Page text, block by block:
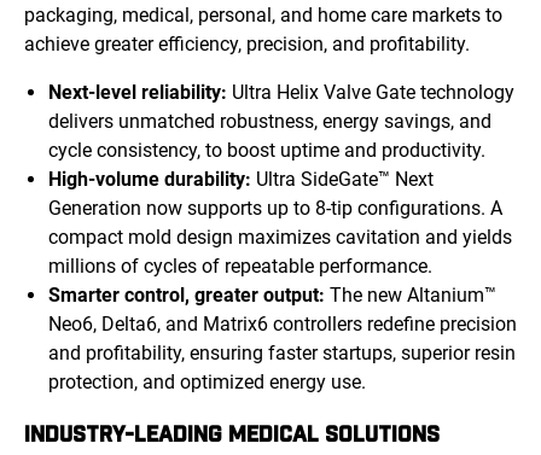
packaging, medical, personal, and home care markets to
achieve greater efficiency, precision, and profitability.
Next-level reliability: Ultra Helix Valve Gate technology
delivers unmatched robustness, energy savings, and
cycle consistency, to boost uptime and productivity.
High-volume durability: Ultra SideGate™ Next
Generation now supports up to 8-tip configurations. A
compact mold design maximizes cavitation and yields
millions of cycles of repeatable performance.
Smarter control, greater output: The new Altanium™
Neo6, Delta6, and Matrix6 controllers redefine precision
and profitability, ensuring faster startups, superior resin
protection, and optimized energy use.
INDUSTRY-LEADING MEDICAL SOLUTIONS